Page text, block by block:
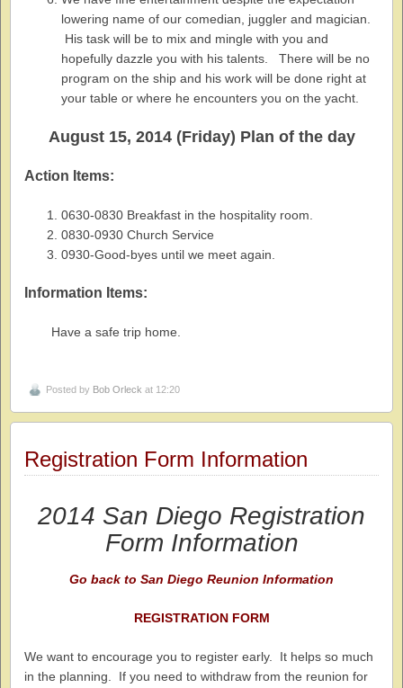
lowering name of our comedian, juggler and magician.
His task will be to mix and mingle with you and
hopefully dazzle you with his talents. There will be no
program on the ship and his work will be done right at
your table or where he encounters you on the yacht.
August 15, 2014 (Friday) Plan of the day
Action Items:
0630-0830 Breakfast in the hospitality room.
0830-0930 Church Service
0930-Good-byes until we meet again.
Information Items:
Have a safe trip home.
Posted by Bob Orleck at 12:20
Registration Form Information
2014 San Diego Registration
Form Information
Go back to San Diego Reunion Information
REGISTRATION FORM
We want to encourage you to register early. It helps so much
in the planning. If you need to withdraw from the reunion for